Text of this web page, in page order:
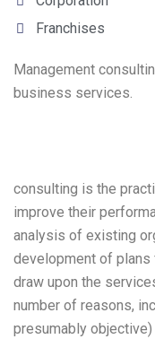
Franchises
Management
business services.
consulting is the
improve their
analysis of existing
development of plans
draw upon the
number of reasons,
presumably